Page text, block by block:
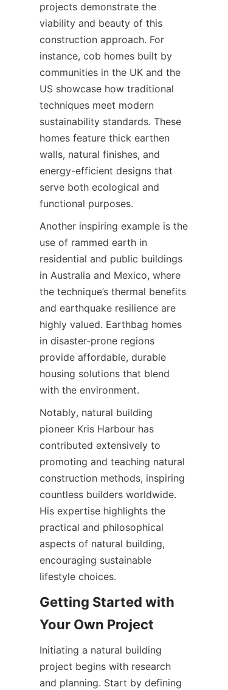
projects demonstrate the
viability and beauty of this
construction approach. For
instance, cob homes built by
communities in the UK and the
US showcase how traditional
techniques meet modern
sustainability standards. These
homes feature thick earthen
walls, natural finishes, and
energy-efficient designs that
serve both ecological and
Another inspiring example is the
use of rammed earth in
residential and public buildings
in Australia and Mexico, where
the technique’s thermal benefits
and earthquake resilience are
highly valued. Earthbag homes
in disaster-prone regions
provide affordable, durable
housing solutions that blend
Notably, natural building
pioneer Kris Harbour has
contributed extensively to
promoting and teaching natural
construction methods, inspiring
countless builders worldwide.
His expertise highlights the
practical and philosophical
aspects of natural building,
encouraging sustainable
Getting Started with
Initiating a natural building
project begins with research
and planning. Start by defining